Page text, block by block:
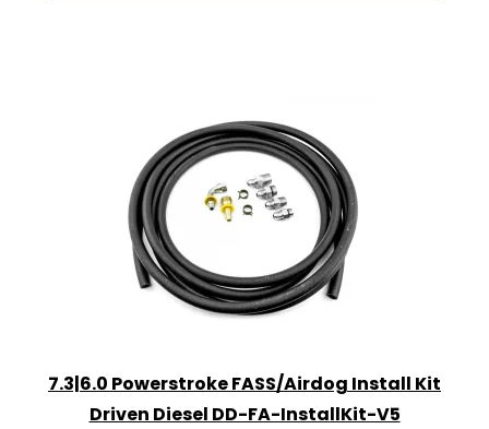
7.3|6.0 Powerstroke FASS/Airdog Install Kit
Driven Diesel DD-FA-InstallKit-V5